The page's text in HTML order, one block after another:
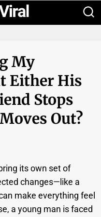
My
Either His
Stops
Out?
its own set of
changes—like a
make everything feel
a young man is faced